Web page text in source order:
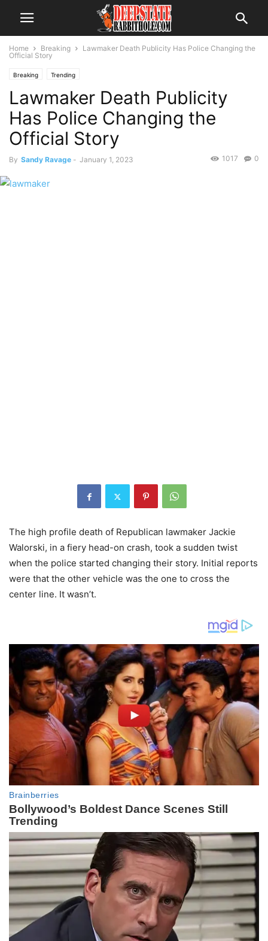
Home Breaking
Lawmaker Death Publicity Has Police Changing the
Official Story
Breaking Trending
Lawmaker Death Publicity
Has Police Changing the
Official Story
By Sandy Ravage - January 1, 2023 0
1017
The high profile death of Republican lawmaker Jackie
Walorski, in a fiery head-on crash, took a sudden twist
when the police started changing their story. Initial reports
were that the other vehicle was the one to cross the
center line. It wasn’t.